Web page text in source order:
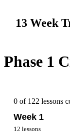
13 Week
Phase 1
0 of 122 lessons
Week 1
12 lessons